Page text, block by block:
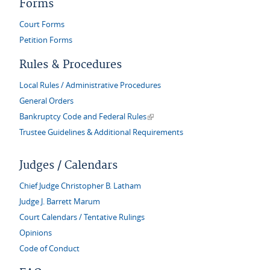
Forms
Court Forms
Petition Forms
Rules & Procedures
Local Rules / Administrative Procedures
General Orders
Bankruptcy Code and Federal Rules(link is external)
Trustee Guidelines & Additional Requirements
Judges / Calendars
Chief Judge Christopher B. Latham
Judge J. Barrett Marum
Court Calendars / Tentative Rulings
Opinions
Code of Conduct